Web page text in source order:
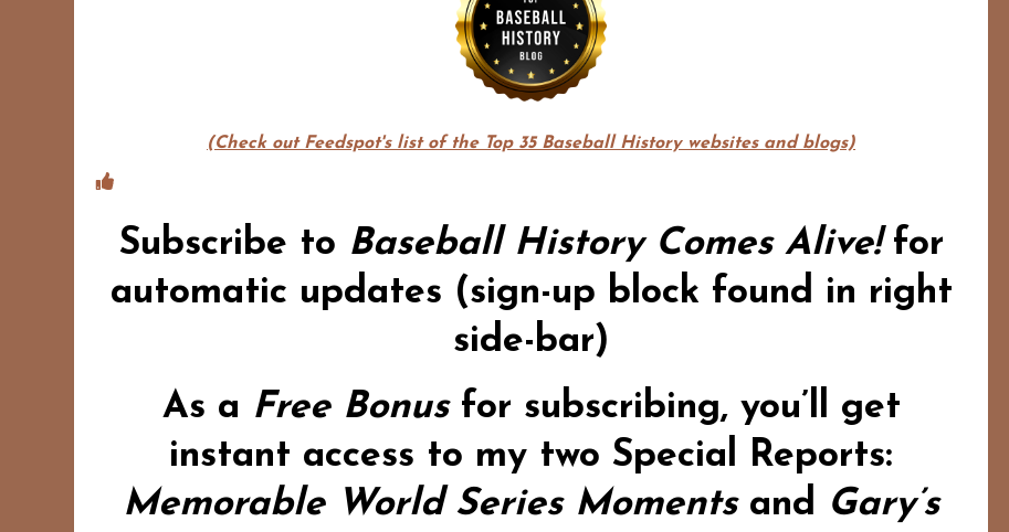
(Check out Feedspot's list of the Top 35 Baseball History websites and blogs)
Subscribe to Baseball History Comes Alive! for
automatic updates (sign-up block found in right
side-bar)
As a Free Bonus for subscribing, you’ll get
instant access to my two Special Reports:
Memorable World Series Momentsand Gary’s